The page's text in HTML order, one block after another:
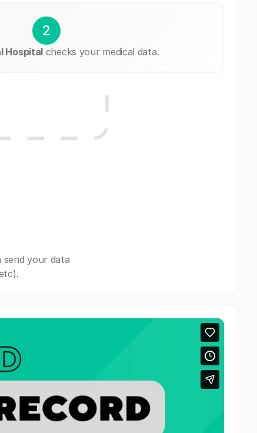
2
Hospital checks your medical data.
your data